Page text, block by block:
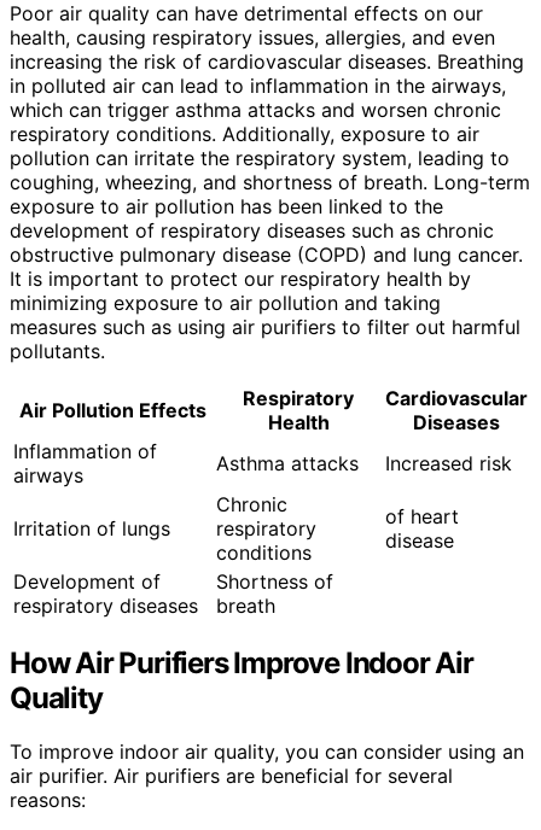
Poor air quality can have detrimental effects on our
health, causing respiratory issues, allergies, and even
increasing the risk of cardiovascular diseases. Breathing
in polluted air can lead to inflammation in the airways,
which can trigger asthma attacks and worsen chronic
respiratory conditions. Additionally, exposure to air
pollution can irritate the respiratory system, leading to
coughing, wheezing, and shortness of breath. Long-term
exposure to air pollution has been linked to the
development of respiratory diseases such as chronic
obstructive pulmonary disease (COPD) and lung cancer.
It is important to protect our respiratory health by
minimizing exposure to air pollution and taking
measures such as using air purifiers to filter out harmful
pollutants.
Air Pollution Effects
Respiratory
Health
Cardiovascular
Diseases
Inflammation of
airways
Asthma attacks Increased risk
Irritation of lungs
Chronic
respiratory
conditions
of heart
disease
Development of
respiratory diseases
Shortness of
breath
How Air Purifiers Improve Indoor Air
Quality
To improve indoor air quality, you can consider using an
air purifier. Air purifiers are beneficial for several
reasons: